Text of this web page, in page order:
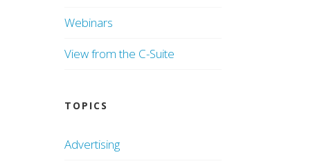
Webinars
View from the C-Suite
TOPICS
Advertising